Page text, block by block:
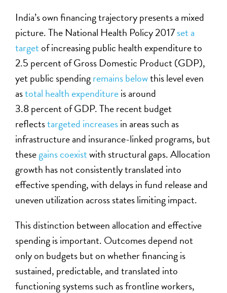
India’s own financing trajectory presents a mixed
picture. The National Health Policy 2017set a
targetof increasing public health expenditure to
2.5 percent ofGross Domestic Product (GDP),
yet public spendingremains belowthis level even
astotal health expenditureis around
3.8 percent of GDP. The recent budget
reflectstargeted increasesin areas such as
infrastructure and insurance-linked programs, but
thesegains coexistwith structural gaps. Allocation
growth has not consistently translated into
effective spending, with delays in fund release and
uneven utilization across states limiting impact.
This distinction between allocation and effective
spending is important. Outcomes depend not
only on budgets but on whether financing is
sustained, predictable, and translated into
functioning systems such as frontline workers,